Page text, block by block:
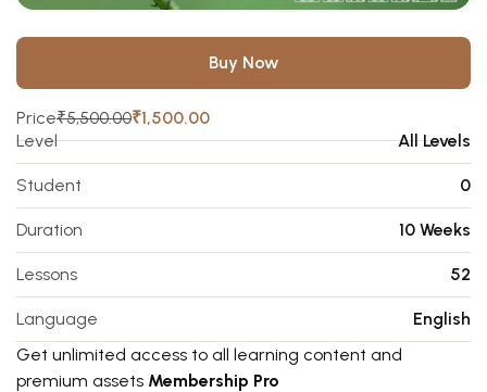
Buy Now
Price₹5,500.00₹1,500.00
Level
All Levels
0
Student
Duration 10 Weeks
52
Lessons
Language
English
Get unlimited access to all learning content and
premium assets Membership Pro